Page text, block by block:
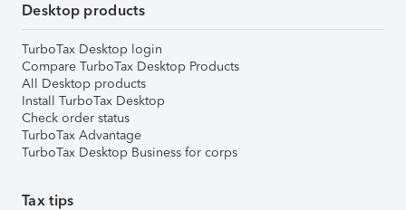
Desktop products
TurboTax Desktop login
Compare TurboTax Desktop Products
All Desktop products
Install TurboTax Desktop
Check order status
TurboTax Advantage
TurboTax Desktop Business for corps
Tax tips